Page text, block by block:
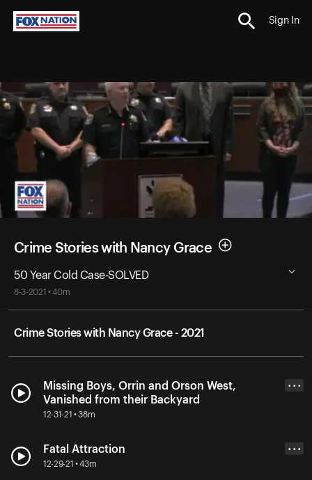
Sign In
Crime Stories with Nancy Grace
50 Year Cold Case-SOLVED
8-3-2021 • 40m
Crime Stories with Nancy Grace - 2021
Missing Boys, Orrin and Orson West,
Vanished from their Backyard
12-31-21 • 38m
• • •
Fatal Attraction
12-29-21 • 43m
• • •